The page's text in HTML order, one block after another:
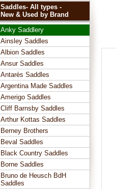
Saddles- All types -
New & Used by Brand
Anky Saddlery
Ainsley Saddles
Albion Saddles
Ansur Saddles
Antarès Saddles
Argentina Made Saddles
Amerigo Saddles
Cliff Barnsby Saddles
Arthur Kottas Saddles
Berney Brothers
Beval Saddles
Black Country Saddles
Borne Saddles
Bruno de Heusch BdH
Saddles